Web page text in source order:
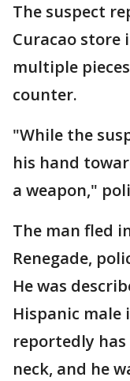
The suspect
Curacao store
multiple
counter.
"While the
his hand
a weapon,"
The man fled
Renegade,
He was
Hispanic male
reportedly
neck, and he